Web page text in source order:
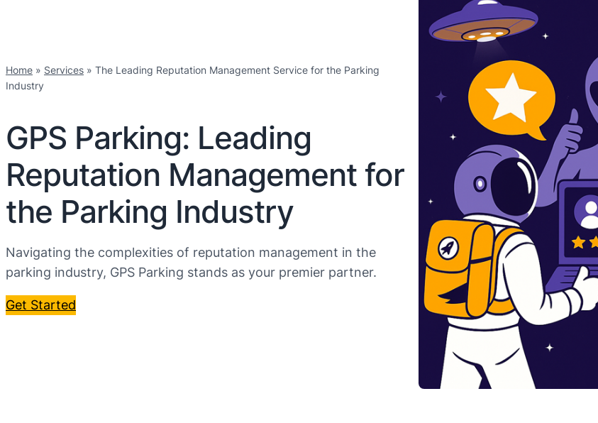
Home » Services » The Leading Reputation Management Service for the Parking
Industry
GPS Parking: Leading
Reputation Management for
the Parking Industry
Navigating the complexities of reputation management in the
parking industry, GPS Parking stands as your premier partner.
Get Started